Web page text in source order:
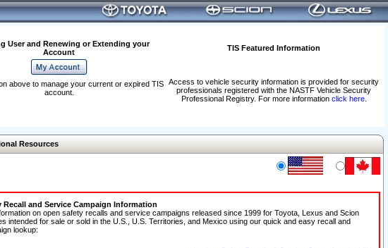
User and Renewing or Extending your
Account
TIS Featured Information
Access to vehicle security information is provided for security
professionals registered with the NASTF Vehicle Security
Professional Registry. For more information click here.
above to manage your current or expired TIS
account.
Resources
Recall and Service Campaign Information
on open safety recalls and service campaigns released since 1999 for Toyota, Lexus and Scion
intended for sale or sold in the U.S., U.S. Territories, and Mexico using our quick and easy recall and
lookup: